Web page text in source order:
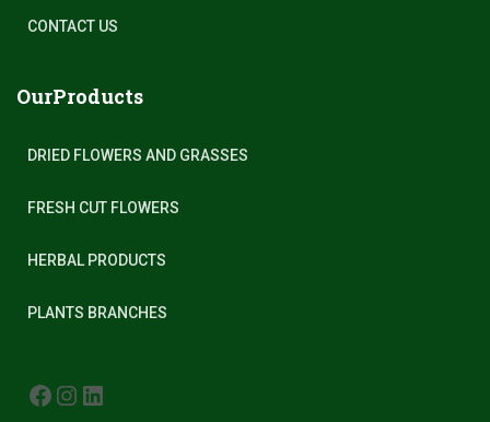
CONTACT US
OurProducts
DRIED FLOWERS AND GRASSES
FRESH CUT FLOWERS
HERBAL PRODUCTS
PLANTS BRANCHES
FACEBOOK INSTAGRAM